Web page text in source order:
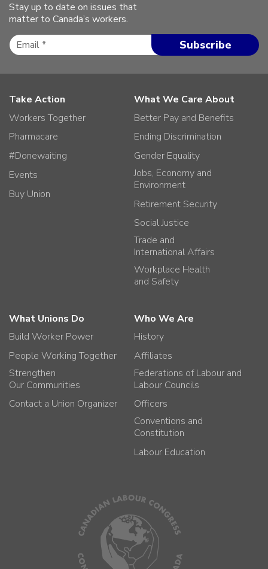
Stay up to date on issues that
matter to Canada’s workers.
Take Action
Workers Together
Pharmacare
#Donewaiting
Events
Buy Union
What We Care About
Better Pay and Benefits
Ending Discrimination
Gender Equality
Jobs, Economy and
Environment
Retirement Security
Social Justice
Trade and
International Affairs
Workplace Health
and Safety
What Unions Do
Build Worker Power
People Working Together
Strengthen
Our Communities
Contact a Union Organizer
Who We Are
History
Affiliates
Federations of Labour and
Labour Councils
Officers
Conventions and
Constitution
Labour Education